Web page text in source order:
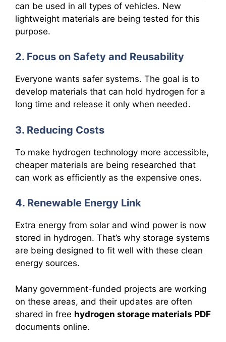
can be used in all types of vehicles. New
lightweight materials are being tested for this
purpose.
2. Focus on Safety and Reusability
Everyone wants safer systems. The goal is to
develop materials that can hold hydrogen for a
long time and release it only when needed.
3. Reducing Costs
To make hydrogen technology more accessible,
cheaper materials are being researched that
can work as efficiently as the expensive ones.
4. Renewable Energy Link
Extra energy from solar and wind power is now
stored in hydrogen. That’s why storage systems
are being designed to fit well with these clean
energy sources.
Many government-funded projects are working
on these areas, and their updates are often
shared in free hydrogen storage materials PDF
documents online.